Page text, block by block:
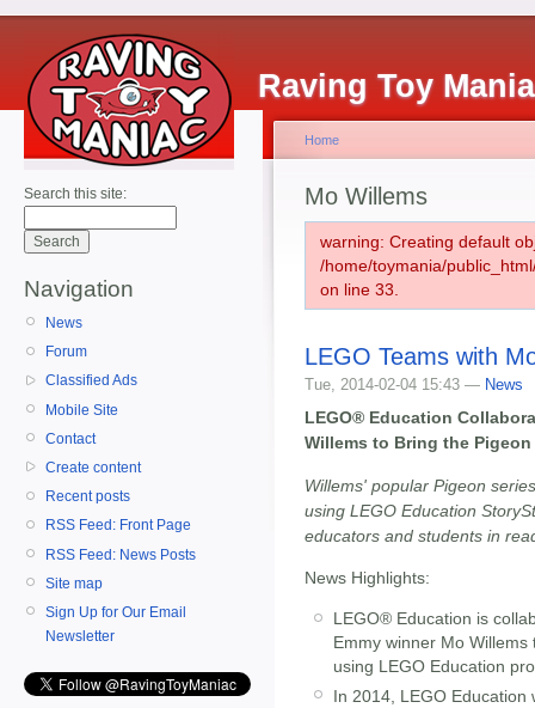
Raving Toy
Search this site:
Navigation
News
Forum
Classified Ads
Mobile Site
Contact
Create content
Recent posts
RSS Feed: Front Page
RSS Feed: News Posts
Site map
Sign Up for Our Email
Newsletter
Home
Mo Willems
warning: Creating default
/home/toymania/
on line 33.
LEGO Teams with
Tue, 2014-02-04 15:43 — News
LEGO® Education
Willems to Bring the
Willems' popular Pigeon
using LEGO Education
educators and students in
News Highlights:
LEGO® Education is
Emmy winner Mo
using LEGO Education
In 2014, LEGO Education